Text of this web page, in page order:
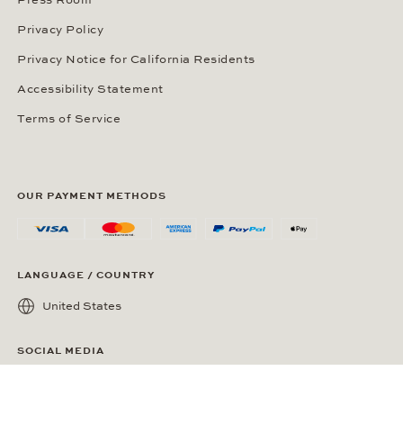
Privacy Policy
Privacy Notice for California Residents
Accessibility Statement
Terms of Service
OUR PAYMENT METHODS
LANGUAGE / COUNTRY
United States
SOCIAL MEDIA